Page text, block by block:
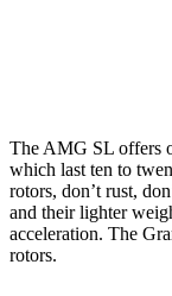
The AMG SL offers
which last ten to
rotors, don’t rust,
and their lighter
acceleration. The
rotors.